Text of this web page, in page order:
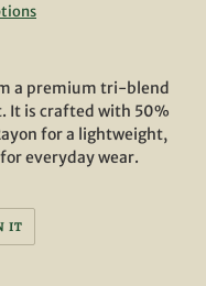
a premium tri-blend
It is crafted with 50%
for a lightweight,
everyday wear.
IT
PINTEREST